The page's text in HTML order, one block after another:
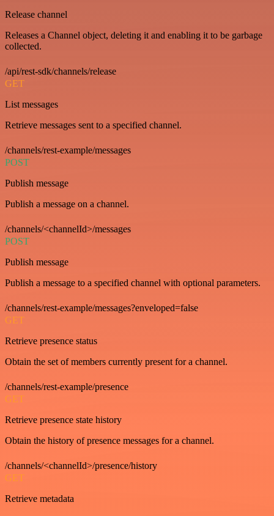
Release channel
Releases a Channel object, deleting it and enabling it to be garbage
collected.
/api/rest-sdk/channels/release
GET
List messages
Retrieve messages sent to a specified channel.
/channels/rest-example/messages
POST
Publish message
Publish a message on a channel.
/channels/<channelId>/messages
POST
Publish message
Publish a message to a specified channel with optional parameters.
/channels/rest-example/messages?enveloped=false
GET
Retrieve presence status
Obtain the set of members currently present for a channel.
/channels/rest-example/presence
GET
Retrieve presence state history
Obtain the history of presence messages for a channel.
/channels/<channelId>/presence/history
GET
Retrieve metadata